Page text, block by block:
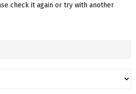
check it again or try with another